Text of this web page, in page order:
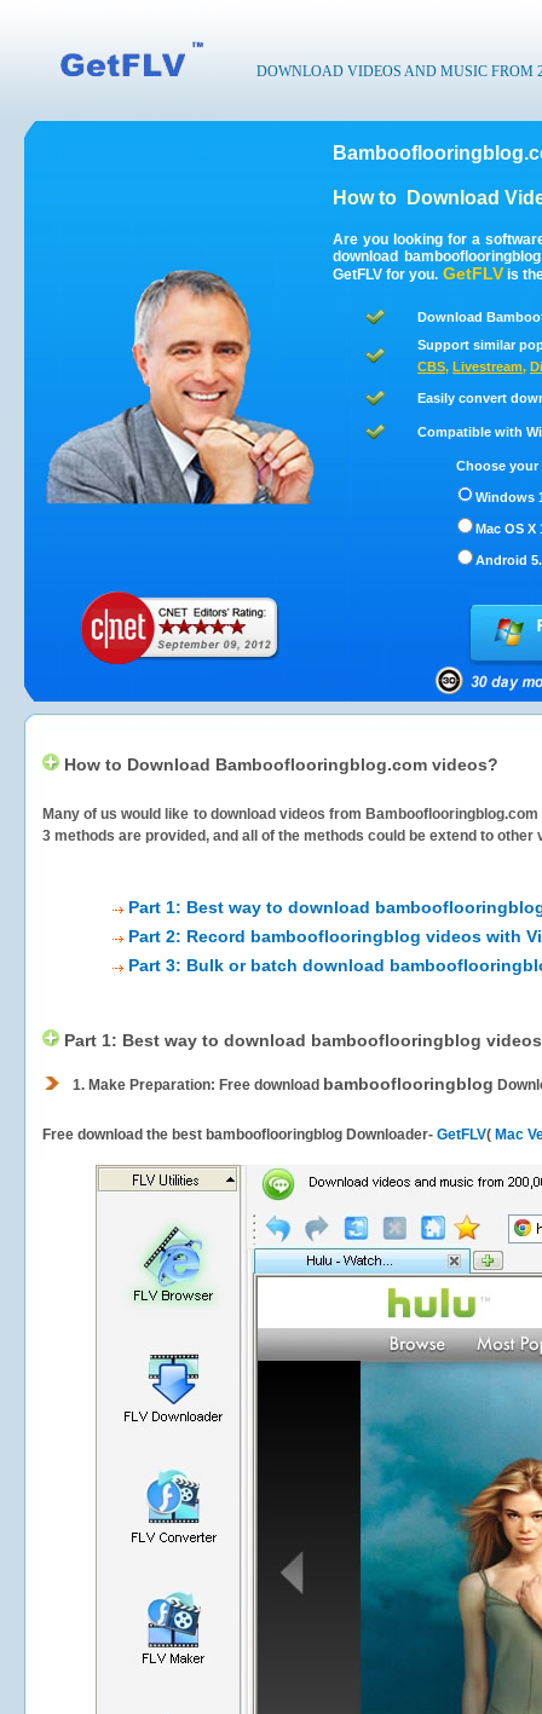
DOWNLOAD VIDEOS AND MUSIC FROM
How to Download
Are you looking for a
download
GetFLV for you. GetFLV is
Download
Support similar
CBS, Livestream,
Easily convert
Compatible with
Choose
Windows
Mac OS X
Android
How to Download Bambooflooringblog.com videos?
Many of us would like to download videos from Bambooflooringblog.com
3 methods are provided, and all of the methods could be extend to other
Part 1: Best way to download
Part 2: Record bambooflooringblog videos with
Part 3: Bulk or batch download
Part 1: Best way to download bambooflooringblog videos
1. Make Preparation: Free download bambooflooringblog
Free download the best bambooflooringblog Downloader- GetFLV( Mac